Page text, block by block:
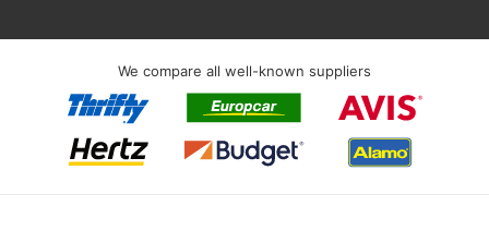
We compare all well-known suppliers